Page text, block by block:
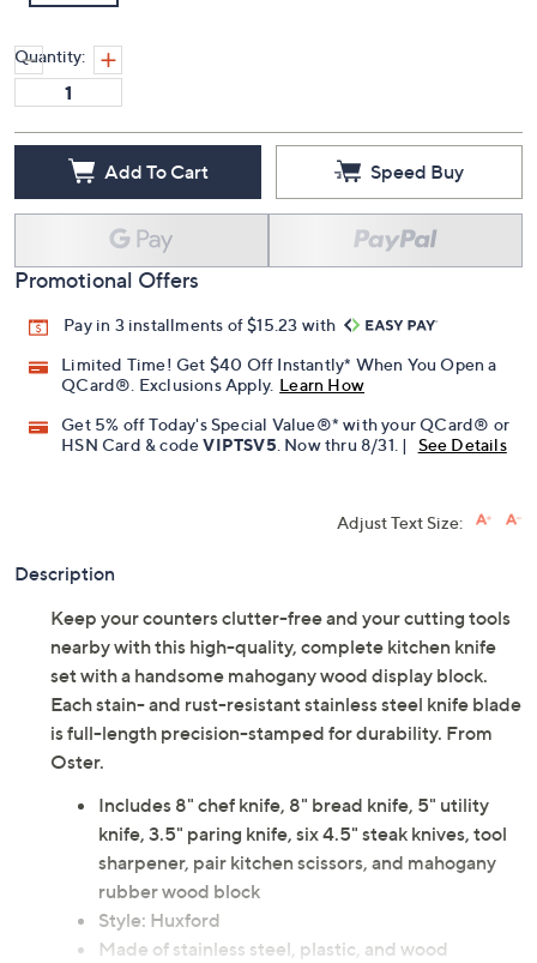
Quantity:
Add To Cart Speed Buy
Promotional Offers
Pay in 3 installments of $15.23 with
Limited Time! Get $40 Off Instantly* When You Open a
QCard®. Exclusions Apply. Learn How
Get 5% off Today's Special Value®* with your QCard® or
HSN Card & codeVIPTSV5 . Now thru 8/31. | See Details
Adjust Text Size:
Description
Keep your counters clutter-free and your cutting tools
nearby with this high-quality, complete kitchen knife
set with a handsome mahogany wood display block.
Each stain- and rust-resistant stainless steel knife blade
is full-length precision-stamped for durability. From
Oster.
Includes 8" chef knife, 8" bread knife, 5" utility
knife, 3.5" paring knife, six 4.5" steak knives, tool
sharpener, pair kitchen scissors, and mahogany
rubber wood block
Style: Huxford
Made of stainless steel, plastic, and wood